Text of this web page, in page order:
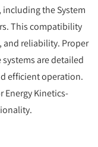
including the System
This compatibility
and reliability. Proper
are detailed
efficient operation.
Energy Kinetics-